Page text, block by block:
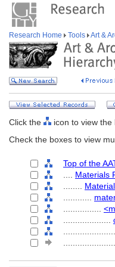
Research Home Tools Art &
Click the
icon to view the
Check the boxes to view
Top of the
Materials